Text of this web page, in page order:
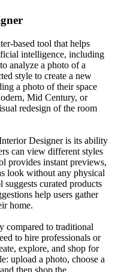
based tool that helps
intelligence, including
analyze a photo of a
style to create a new
a photo of their space
Mid Century, or
redesign of the room
Designer is its ability
can view different styles
provides instant previews,
look without any physical
curated products
help users gather
home.
compared to traditional
to hire professionals or
explore, and shop for
upload a photo, choose a
then shop the